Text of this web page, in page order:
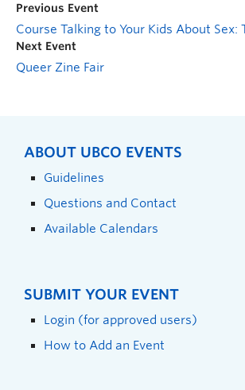
Previous Event
Next Event
Queer Zine Fair
ABOUT UBCO EVENTS
Guidelines
Questions and Contact
Available Calendars
SUBMIT YOUR EVENT
Login (for approved users)
How to Add an Event